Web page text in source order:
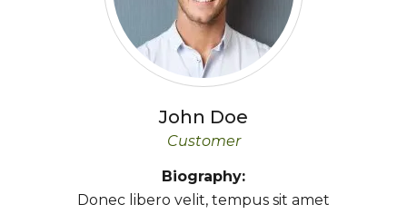
John Doe
Customer
Biography:
Donec libero velit, tempus sit amet